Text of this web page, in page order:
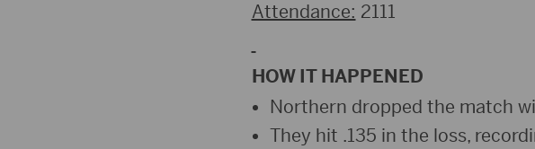
Attendance: 2111
HOW IT HAPPENED
Northern dropped the match
They hit .135 in the loss,